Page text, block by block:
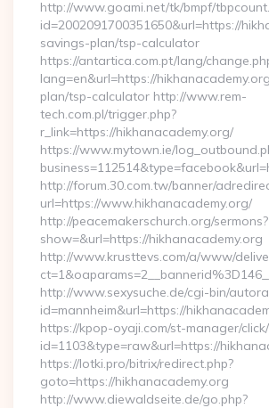
http://www.goami.net/tk/bmpf/
id=2002091700351650&url=https://
savings-plan/tsp-calculator
https://antartica.com.pt/lang/
lang=en&url=https://
plan/tsp-calculator http://www.rem-
tech.com.pl/trigger.php?
r_link=https://hikhanacademy.org/
https://www.mytown.ie/
http://forum.30.com.tw/banner/
url=https://www.hikhanacademy.org/
http://peacemakerschurch.org/sermons?
show=&url=https://hikhanacademy.org
http://www.krusttevs.com/a/www/
http://www.sexysuche.de/cgi-bin/
id=mannheim&url=https://
https://kpop-oyaji.com/st-manager/
id=1103&type=raw&url=https://
https://lotki.pro/bitrix/redirect.php?
goto=https://hikhanacademy.org
http://www.diewaldseite.de/go.php?